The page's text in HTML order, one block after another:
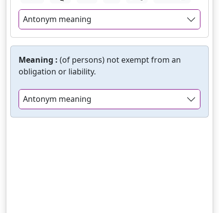
Antonym meaning
Meaning : (of persons) not exempt from an
obligation or liability.
Antonym meaning